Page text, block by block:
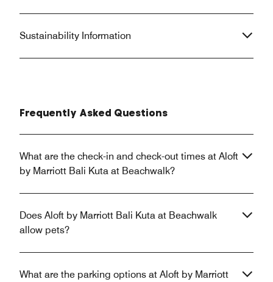
Sustainability Information
Frequently Asked Questions
What are the check-in and check-out times at Aloft
by Marriott Bali Kuta at Beachwalk?
Does Aloft by Marriott Bali Kuta at Beachwalk
allow pets?
What are the parking options at Aloft by Marriott